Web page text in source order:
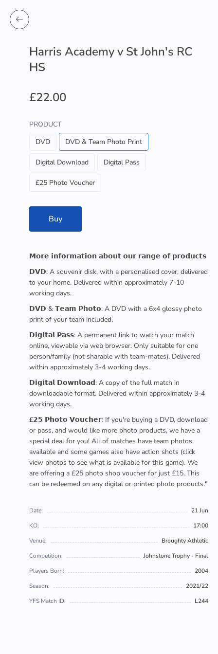
Harris Academy v St John's RC
HS
£22.00
PRODUCT
DVD
DVD & Team Photo Print
Digital Download Digital Pass
£25 Photo Voucher
Buy
𝗠𝗼𝗿𝗲 𝗶𝗻𝗳𝗼𝗿𝗺𝗮𝘁𝗶𝗼𝗻 𝗮𝗯𝗼𝘂𝘁 𝗼𝘂𝗿 𝗿𝗮𝗻𝗴𝗲 𝗼𝗳 𝗽𝗿𝗼𝗱𝘂𝗰𝘁𝘀
𝗗𝗩𝗗: A souvenir disk, with a personalised cover, delivered
to your home. Delivered within approximately 7-10
working days.
𝗗𝗩𝗗 & 𝗧𝗲𝗮𝗺 𝗣𝗵𝗼𝘁𝗼: A DVD with a 6x4 glossy photo
print of your team included.
𝗗𝗶𝗴𝗶𝘁𝗮𝗹 𝗣𝗮𝘀𝘀: A permanent link to watch your match
online, viewable via web browser. Only suitable for one
person/family (not sharable with team-mates). Delivered
within approximately 3-4 working days.
𝗗𝗶𝗴𝗶𝘁𝗮𝗹 𝗗𝗼𝘄𝗻𝗹𝗼𝗮𝗱: A copy of the full match in
downloadable format. Delivered within approximately 3-4
working days.
£𝟮𝟱 𝗣𝗵𝗼𝘁𝗼 𝗩𝗼𝘂𝗰𝗵𝗲𝗿: If you're buying a DVD, download
or pass, and would like more photo products, we have a
special deal for you! All of matches have team photos
available and some games also have action shots (click
view photos to see what is available for this game). We
are offering a £25 photo shop voucher for just £15. This
can be redeemed on any digital or printed photo products."
Date:
21 Jun
KO:
17:00
Venue:
Broughty Athletic
Competition:
Johnstone Trophy - Final
Players Born:
2004
Season:
2021/22
YFS Match ID:
L244